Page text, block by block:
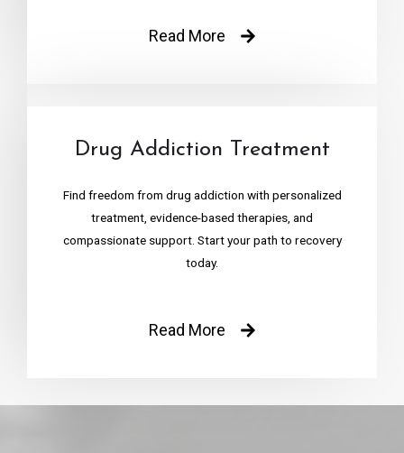
Read More
Drug Addiction Treatment
Find freedom from drug addiction with personalized
treatment, evidence-based therapies, and
compassionate support. Start your path to recovery
today.
Read More